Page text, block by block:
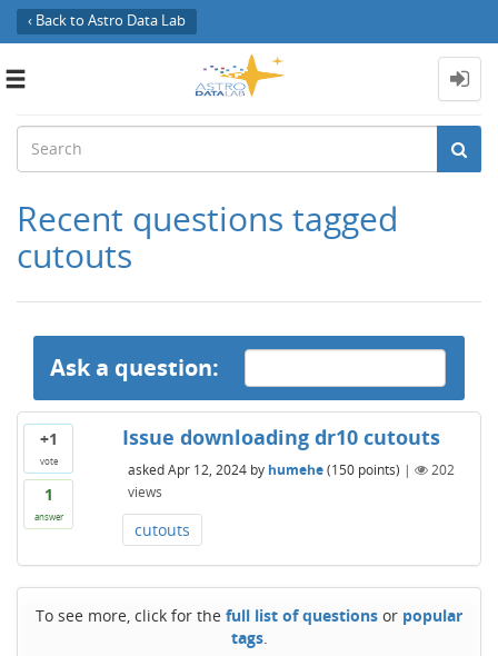
‹ Back to Astro Data Lab
Toggle
Recent questions tagged
cutouts
Ask a question:
+1
vote
1
answer
Issue downloading dr10 cutouts
asked Apr 12, 2024 by humehe (150points) |
202
views
cutouts
To see more, click for the full list of questions or popular
tags.